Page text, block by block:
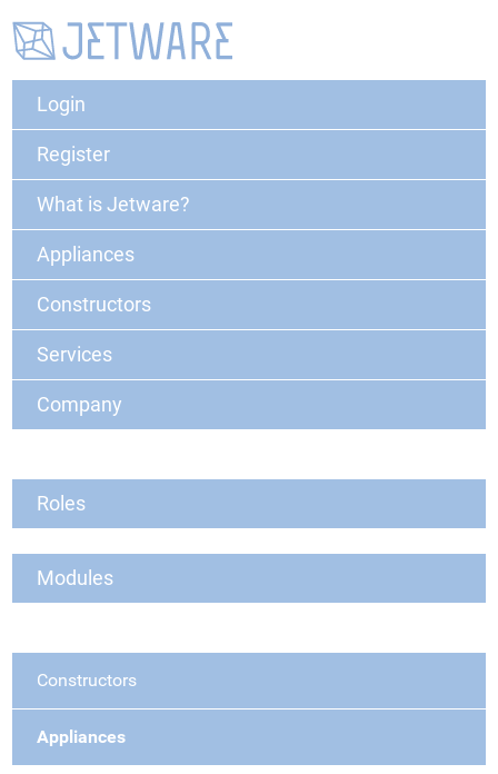
Login
Register
What is Jetware?
Appliances
Constructors
Services
Company
Roles
Modules
Constructors
Appliances